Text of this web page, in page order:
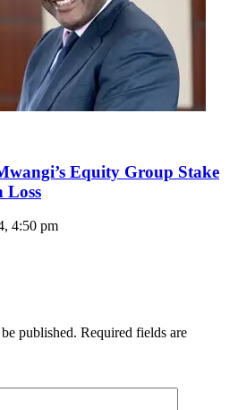
Equity Group Stake
Loss
4:50 pm
published. Required fields are